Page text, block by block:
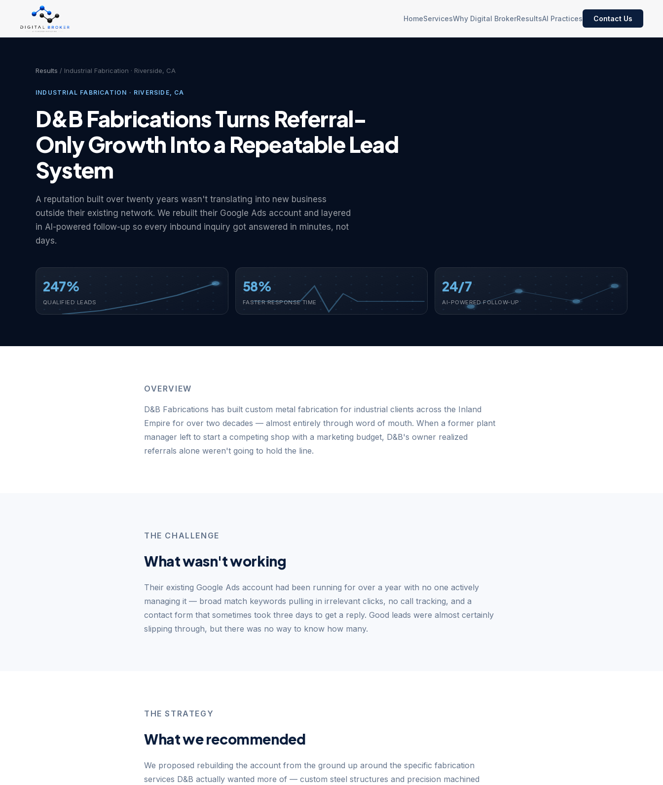
HomeServicesWhy Digital BrokerResultsAI Practices Contact Us
Results / Industrial Fabrication · Riverside, CA
INDUSTRIAL FABRICATION · RIVERSIDE, CA
D&B Fabrications Turns Referral-
Only Growth Into a Repeatable Lead
System
A reputation built over twenty years wasn't translating into new business
outside their existing network. We rebuilt their Google Ads account and layered
in AI-powered follow-up so every inbound inquiry got answered in minutes, not
days.
247%
QUALIFIED LEADS
58%
FASTER RESPONSE TIME
24/7
AI-POWERED FOLLOW-UP
OVERVIEW
D&B Fabrications has built custom metal fabrication for industrial clients across the Inland
Empire for over two decades — almost entirely through word of mouth. When a former plant
manager left to start a competing shop with a marketing budget, D&B's owner realized
referrals alone weren't going to hold the line.
THE CHALLENGE
What wasn't working
Their existing Google Ads account had been running for over a year with no one actively
managing it — broad match keywords pulling in irrelevant clicks, no call tracking, and a
contact form that sometimes took three days to get a reply. Good leads were almost certainly
slipping through, but there was no way to know how many.
THE STRATEGY
What we recommended
We proposed rebuilding the account from the ground up around the specific fabrication
services D&B actually wanted more of — custom steel structures and precision machined